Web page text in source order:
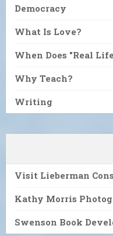
Democracy
What Is Love?
When Does "Real
Why Teach?
Writing
Visit Lieberman
Kathy Morris
Swenson Book